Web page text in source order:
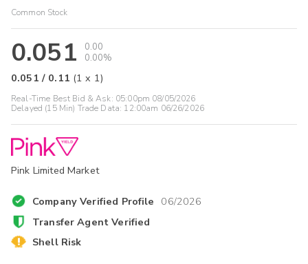
Common Stock
0.051
0.00
0.00%
0.051 / 0.11 (1 x 1)
Real-Time Best Bid & Ask: 05:00pm 08/05/2026
Delayed (15 Min) Trade Data: 12:00am 06/26/2026
Pink Limited Market
Company Verified Profile 06/2026
Transfer Agent Verified
Shell Risk